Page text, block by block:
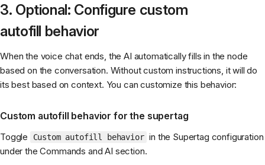
3. Optional: Configure custom
autofill behavior
When the voice chat ends, the AI automatically fills in the node
based on the conversation. Without custom instructions, it will do
its best based on context. You can customize this behavior:
Custom autofill behavior for the supertag
Toggle Custom autofill behavior in the Supertag configuration
under the Commands and AI section.